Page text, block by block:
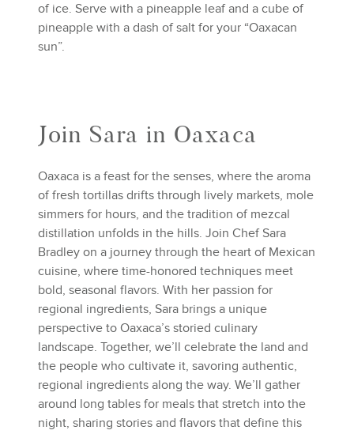
of ice. Serve with a pineapple leaf and a cube of
pineapple with a dash of salt for your “Oaxacan
sun”.
Join Sara in Oaxaca
Oaxaca is a feast for the senses, where the aroma
of fresh tortillas drifts through lively markets, mole
simmers for hours, and the tradition of mezcal
distillation unfolds in the hills. Join Chef Sara
Bradley on a journey through the heart of Mexican
cuisine, where time-honored techniques meet
bold, seasonal flavors. With her passion for
regional ingredients, Sara brings a unique
perspective to Oaxaca’s storied culinary
landscape. Together, we’ll celebrate the land and
the people who cultivate it, savoring authentic,
regional ingredients along the way. We’ll gather
around long tables for meals that stretch into the
night, sharing stories and flavors that define this